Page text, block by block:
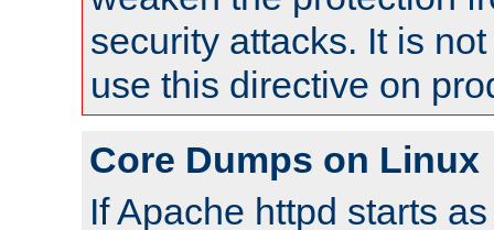
security attacks. It is
use this directive on
Core Dumps on Linux
If Apache httpd starts